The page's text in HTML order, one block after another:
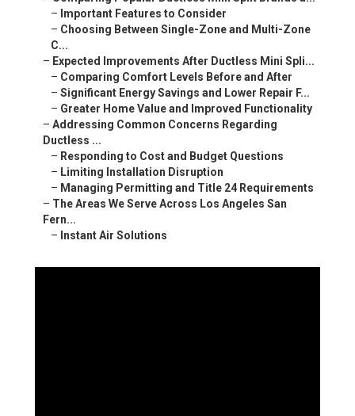
– Important Features to Consider
– Choosing Between Single-Zone and Multi-Zone
C...
– Expected Improvements After Ductless Mini Spli...
– Comparing Comfort Levels Before and After
– Significant Energy Savings and Lower Repair F...
– Greater Home Value and Improved Functionality
– Addressing Common Concerns Regarding
Ductless ...
– Responding to Cost and Budget Questions
– Limiting Installation Disruption
– Managing Permitting and Title 24 Requirements
– The Areas We Serve Across Los Angeles San
Fern...
– Instant Air Solutions